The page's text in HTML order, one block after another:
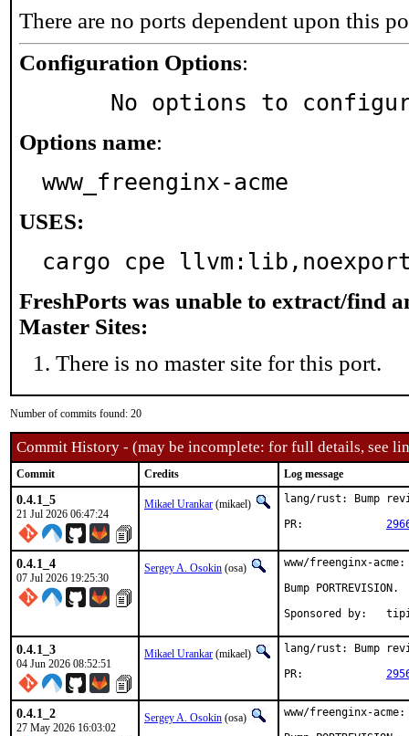
There are no ports dependent upon this
Configuration Options:
No options to
Options name:
www_freenginx-acme
USES:
cargo cpe
FreshPorts was unable to extract/find
Master Sites:
There is no master site for this port.
Number of commits found: 20
Commit History - (may be incomplete: for full details, see
Commit Credits Log message
0.4.1_5
21 Jul 2026 06:47:24
Mikael Urankar (mikael)
lang/rust: Bump
0.4.1_4
07 Jul 2026 19:25:30
Sergey A. Osokin (osa)
www/freenginx-
Bump PORTREVISION.
0.4.1_3
04 Jun 2026 08:52:51
Mikael Urankar (mikael)
lang/rust: Bump
0.4.1_2
27 May 2026 16:03:02
Sergey A. Osokin (osa)
www/freenginx-